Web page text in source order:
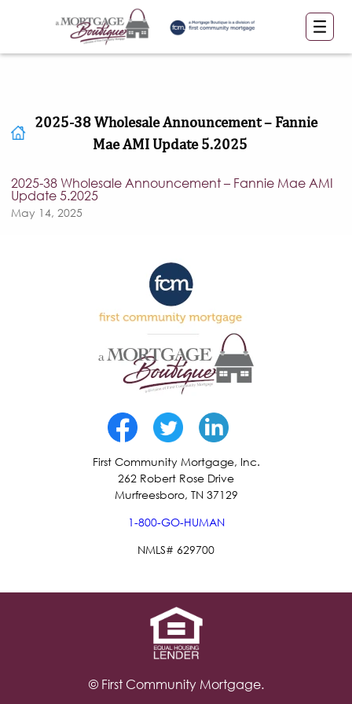
2025-38 Wholesale Announcement – Fannie
Mae AMI Update 5.2025
2025-38 Wholesale Announcement – Fannie Mae AMI
Update 5.2025
May 14, 2025
First Community Mortgage, Inc.
262 Robert Rose Drive
Murfreesboro, TN 37129
1-800-GO-HUMAN
NMLS# 629700
© First Community Mortgage.